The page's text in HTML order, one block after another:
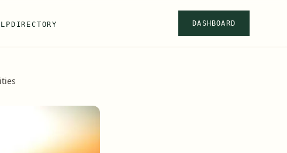
DIRECTORY DASHBOARD